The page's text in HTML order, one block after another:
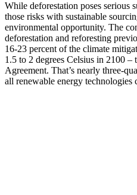
While deforestation poses serious
those risks with sustainable
environmental opportunity. The
deforestation and reforesting
16-23 percent of the climate
1.5 to 2 degrees Celsius in 2100 –
Agreement. That’s nearly three-
all renewable energy technologies